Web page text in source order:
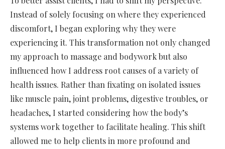
Instead of solely focusing on where they experienced
discomfort, I began exploring why they were
experiencing it. This transformation not only changed
my approach to massage and bodywork but also
influenced how I address root causes of a variety of
health issues. Rather than fixating on isolated issues
like muscle pain, joint problems, digestive troubles, or
headaches, I started considering how the body’s
systems work together to facilitate healing. This shift
allowed me to help clients in more profound and